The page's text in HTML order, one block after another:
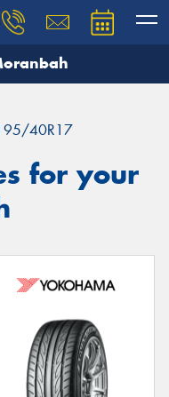
40R17
for your